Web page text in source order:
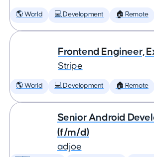
🌎 World 💻 Development 🏠 Remote
Frontend Engineer,
Stripe
🌎 World 💻 Development 🏠 Remote
Senior Android
(f/m/d)
adjoe